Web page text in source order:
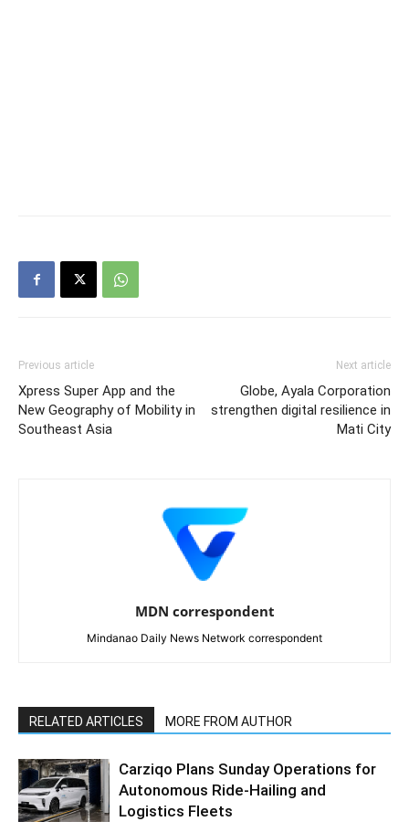
Previous article
Xpress Super App and the
New Geography of Mobility in
Southeast Asia
Next article
Globe, Ayala Corporation
strengthen digital resilience in
Mati City
MDN correspondent
Mindanao Daily News Network correspondent
RELATED ARTICLES MORE FROM AUTHOR
Carziqo Plans Sunday Operations for
Autonomous Ride-Hailing and
Logistics Fleets